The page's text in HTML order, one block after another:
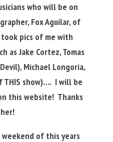
who will be on
Fox Aguilar, of
pics of me with
as Jake Cortez, Tomas
Michael Longoria,
THIS show)…. I will be
this website! Thanks
of this years